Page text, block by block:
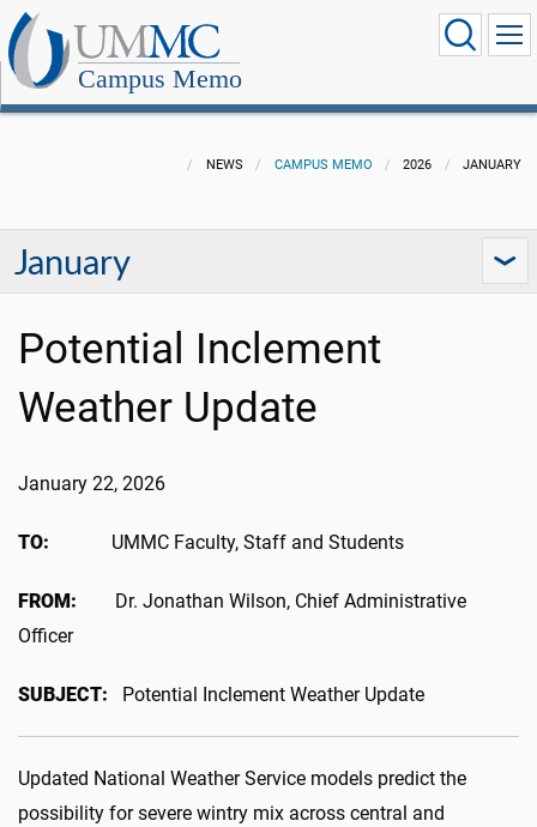
Campus Memo
NEWS CAMPUS MEMO 2026 JANUARY
January
Potential Inclement
Weather Update
January 22, 2026
TO: UMMC Faculty, Staff and Students
FROM:
Dr. Jonathan Wilson, Chief Administrative
Officer
SUBJECT: Potential Inclement Weather Update
Updated National Weather Service models predict the
possibility for severe wintry mix across central and